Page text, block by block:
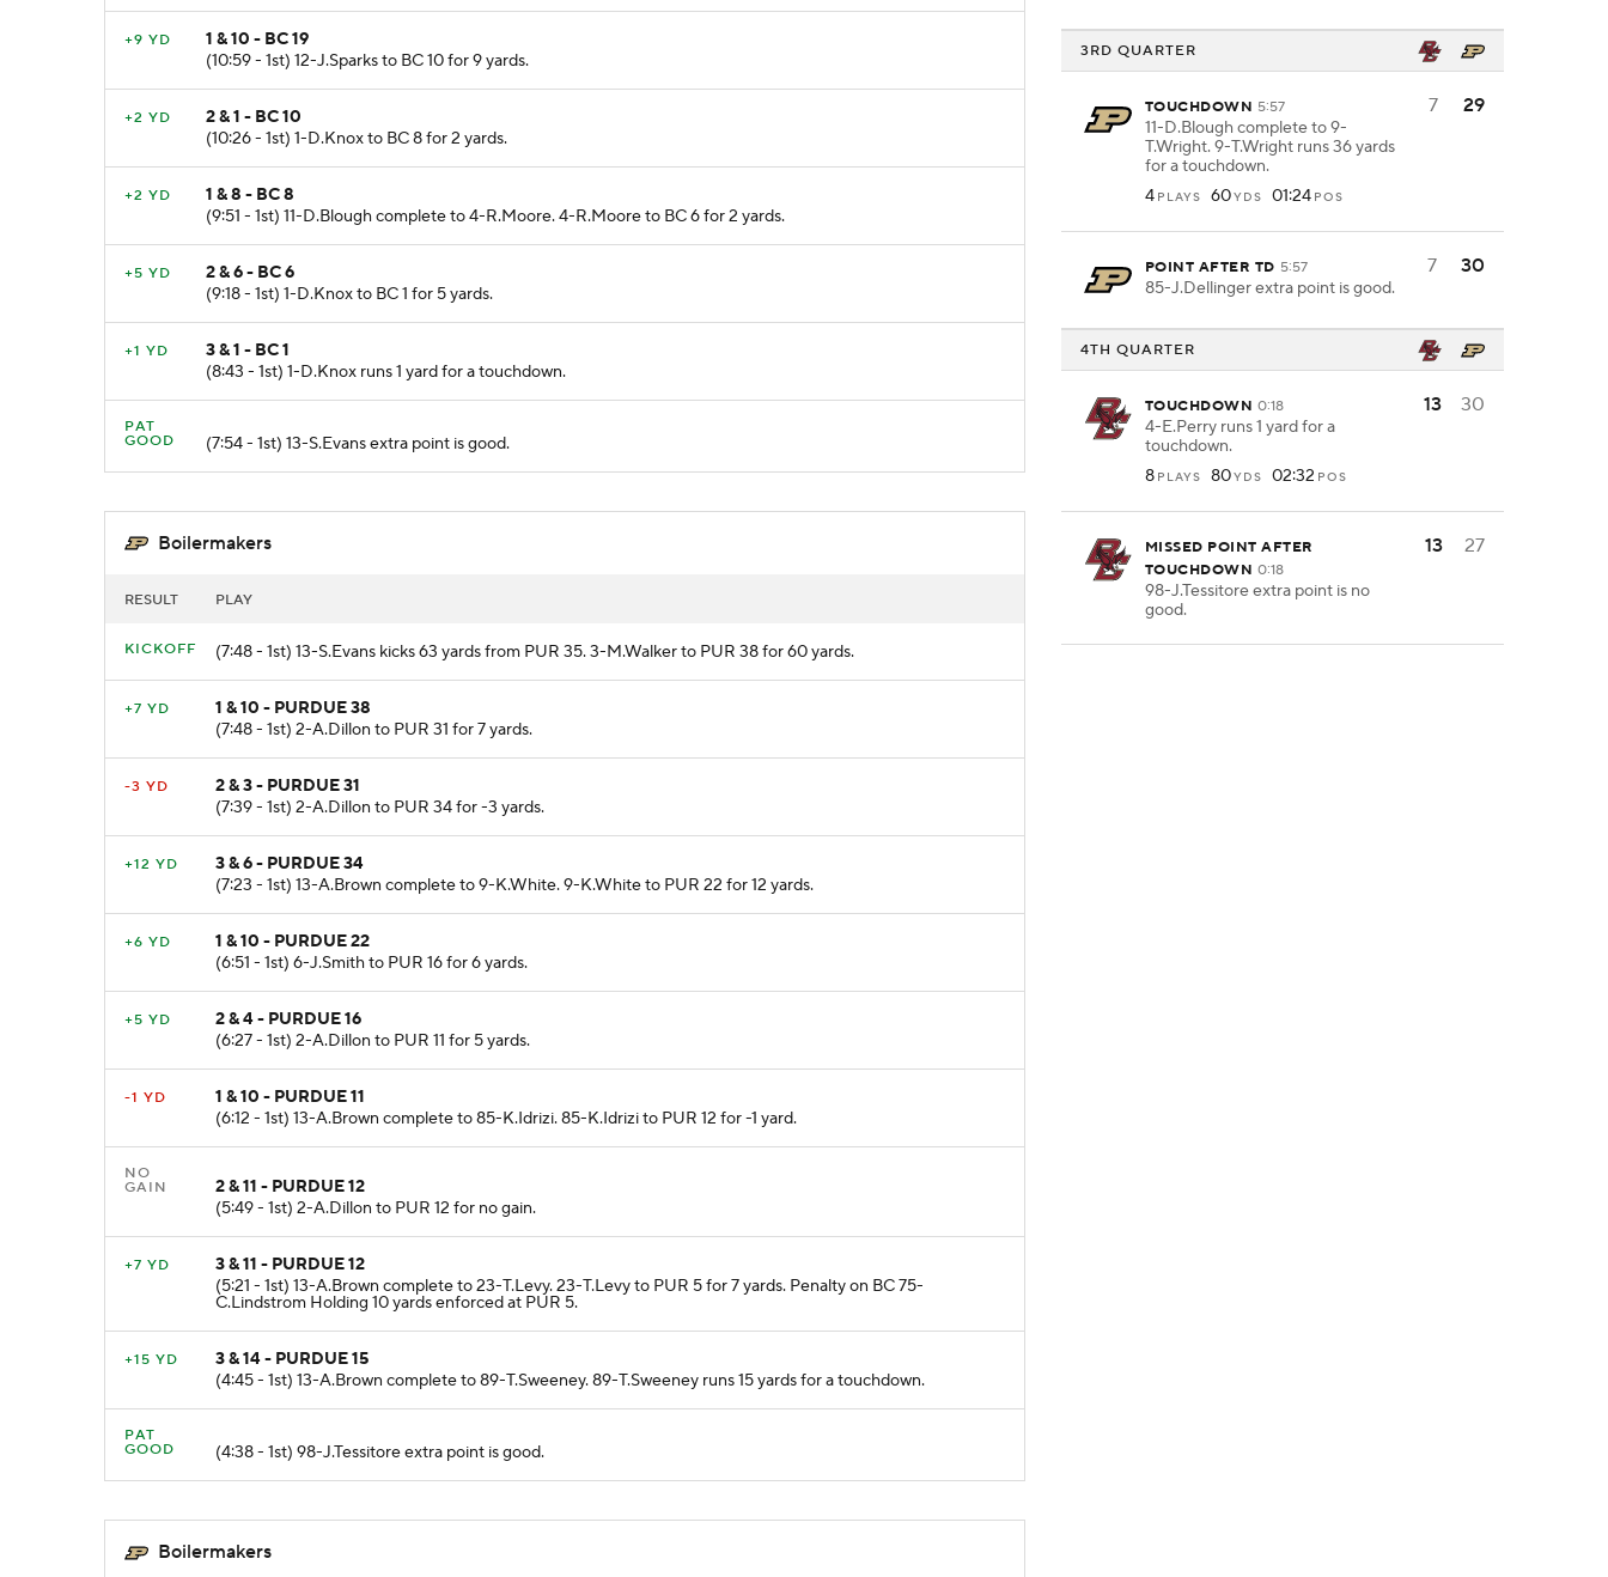
+9 YD
1 & 10 - BC 19
(10:59 - 1st) 12-J.Sparks to BC 10 for 9 yards.
+2 YD
2 & 1 - BC 10
(10:26 - 1st) 1-D.Knox to BC 8 for 2 yards.
+2 YD
1 & 8 - BC 8
(9:51 - 1st) 11-D.Blough complete to 4-R.Moore. 4-R.Moore to BC 6 for 2 yards.
+5 YD
2 & 6 - BC 6
(9:18 - 1st) 1-D.Knox to BC 1 for 5 yards.
+1 YD
3 & 1 - BC 1
(8:43 - 1st) 1-D.Knox runs 1 yard for a touchdown.
PAT
GOOD
(7:54 - 1st) 13-S.Evans extra point is good.
Boilermakers
RESULT PLAY
KICKOFF (7:48 - 1st) 13-S.Evans kicks 63 yards from PUR 35. 3-M.Walker to PUR 38 for 60 yards.
+7 YD
1 & 10 - PURDUE 38
(7:48 - 1st) 2-A.Dillon to PUR 31 for 7 yards.
-3 YD
2 & 3 - PURDUE 31
(7:39 - 1st) 2-A.Dillon to PUR 34 for -3 yards.
+12 YD
3 & 6 - PURDUE 34
(7:23 - 1st) 13-A.Brown complete to 9-K.White. 9-K.White to PUR 22 for 12 yards.
+6 YD
1 & 10 - PURDUE 22
(6:51 - 1st) 6-J.Smith to PUR 16 for 6 yards.
+5 YD
2 & 4 - PURDUE 16
(6:27 - 1st) 2-A.Dillon to PUR 11 for 5 yards.
-1 YD
1 & 10 - PURDUE 11
(6:12 - 1st) 13-A.Brown complete to 85-K.Idrizi. 85-K.Idrizi to PUR 12 for -1 yard.
NO
GAIN
2 & 11 - PURDUE 12
(5:49 - 1st) 2-A.Dillon to PUR 12 for no gain.
+7 YD
3 & 11 - PURDUE 12
(5:21 - 1st) 13-A.Brown complete to 23-T.Levy. 23-T.Levy to PUR 5 for 7 yards. Penalty on BC 75-
C.Lindstrom Holding 10 yards enforced at PUR 5.
+15 YD
3 & 14 - PURDUE 15
(4:45 - 1st) 13-A.Brown complete to 89-T.Sweeney. 89-T.Sweeney runs 15 yards for a touchdown.
PAT
GOOD
(4:38 - 1st) 98-J.Tessitore extra point is good.
Boilermakers
3RD QUARTER
TOUCHDOWN 5:57
11-D.Blough complete to 9-
T.Wright. 9-T.Wright runs 36 yards
for a touchdown.
4 PLAYS 60YDS 01:24 POS
7 29
POINT AFTER TD 5:57
85-J.Dellinger extra point is good.
7 30
4TH QUARTER
TOUCHDOWN 0:18
4-E.Perry runs 1 yard for a
touchdown.
8 PLAYS 80YDS 02:32 POS
13 30
MISSED POINT AFTER
TOUCHDOWN 0:18
98-J.Tessitore extra point is no
good.
13 27